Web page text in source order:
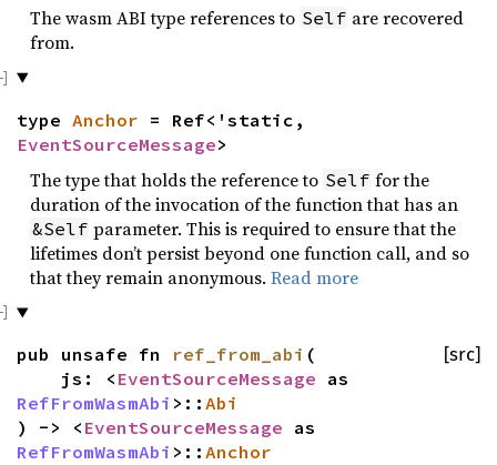
The wasm ABI type references to Self are recovered
from.
type Anchor = Ref<'static,
EventSourceMessage>
The type that holds the reference to Self for the
duration of the invocation of the function that has an
&Self parameter. This is required to ensure that the
lifetimes don’t persist beyond one function call, and so
that they remain anonymous. Read more
[src]
pub unsafe fn ref_from_abi (
js: < EventSourceMessage as
RefFromWasmAbi >:: Abi
) -> < EventSourceMessage as
RefFromWasmAbi >:: Anchor